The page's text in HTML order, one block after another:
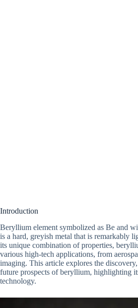
Introduction
Beryllium element symbolized as Be and
is a hard, greyish metal that is remarkably
its unique combination of properties,
various high-tech applications, from
imaging. This article explores the
future prospects of beryllium, highlighting
technology.